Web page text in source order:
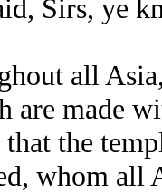
Sirs, ye
all
are made
the
whom all